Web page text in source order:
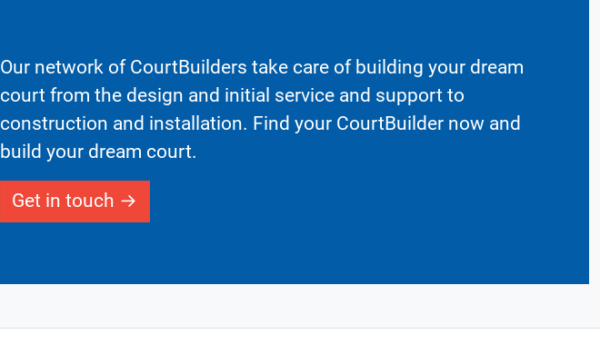
Our network of CourtBuilders take care of building your dream
court from the design and initial service and support to
construction and installation. Find your CourtBuilder now and
build your dream court.
Get in touch